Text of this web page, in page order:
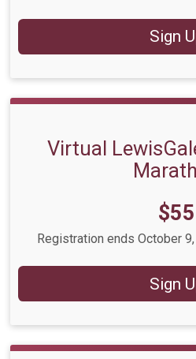
Sign
Virtual
$55
Registration ends October
Sign